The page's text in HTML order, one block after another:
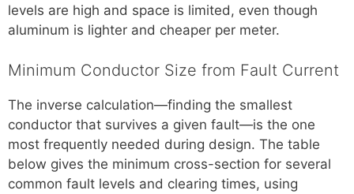
levels are high and space is limited, even though
aluminum is lighter and cheaper per meter.
Minimum Conductor Size from Fault Current
The inverse calculation—finding the smallest
conductor that survives a given fault—is the one
most frequently needed during design. The table
below gives the minimum cross-section for several
common fault levels and clearing times, using